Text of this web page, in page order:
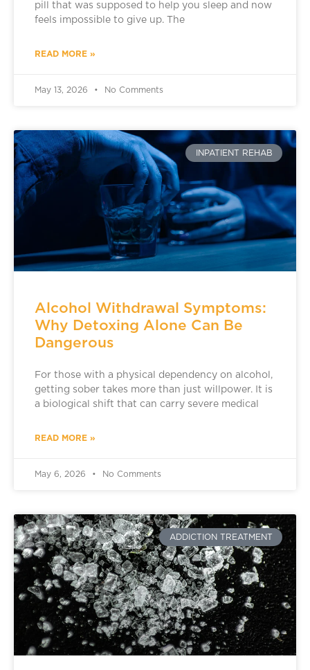
pill that was supposed to help you sleep and now
feels impossible to give up. The
READ MORE »
May 13, 2026 No Comments
INPATIENT REHAB
Alcohol Withdrawal Symptoms:
Why Detoxing Alone Can Be
Dangerous
For those with a physical dependency on alcohol,
getting sober takes more than just willpower. It is
a biological shift that can carry severe medical
READ MORE »
May 6, 2026 No Comments
ADDICTION TREATMENT